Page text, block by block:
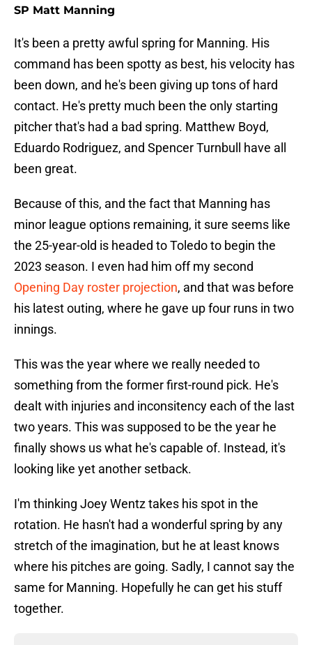
SP Matt Manning
It's been a pretty awful spring for Manning. His
command has been spotty as best, his velocity has
been down, and he's been giving up tons of hard
contact. He's pretty much been the only starting
pitcher that's had a bad spring. Matthew Boyd,
Eduardo Rodriguez, and Spencer Turnbull have all
been great.
Because of this, and the fact that Manning has
minor league options remaining, it sure seems like
the 25-year-old is headed to Toledo to begin the
2023 season. I even had him off my second
Opening Day roster projection, and that was before
his latest outing, where he gave up four runs in two
innings.
This was the year where we really needed to
something from the former first-round pick. He's
dealt with injuries and inconsitency each of the last
two years. This was supposed to be the year he
finally shows us what he's capable of. Instead, it's
looking like yet another setback.
I'm thinking Joey Wentz takes his spot in the
rotation. He hasn't had a wonderful spring by any
stretch of the imagination, but he at least knows
where his pitches are going. Sadly, I cannot say the
same for Manning. Hopefully he can get his stuff
together.